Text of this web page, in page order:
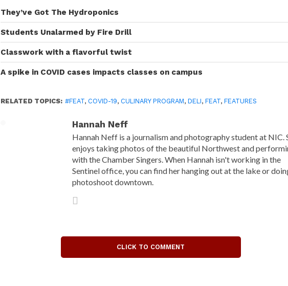
They’ve Got The Hydroponics
Students Unalarmed by Fire Drill
Classwork with a flavorful twist
A spike in COVID cases impacts classes on campus
RELATED TOPICS: #FEAT, COVID-19, CULINARY PROGRAM,DELI,FEAT,FEATURES
Hannah Neff
Hannah Neff is a journalism and photography student at NIC.
enjoys taking photos of the beautiful Northwest and
with the Chamber Singers. When Hannah isn't working in the
Sentinel office, you can find her hanging out at the lake or
photoshoot downtown.
CLICK TO COMMENT